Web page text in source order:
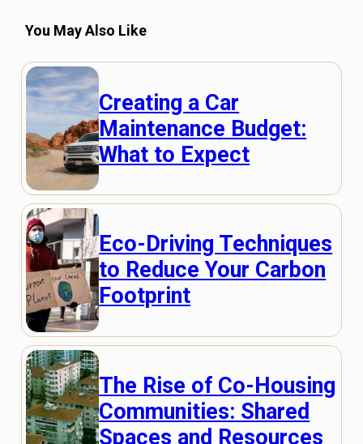
You May Also Like
Creating a Car
Maintenance Budget:
What to Expect
Eco-Driving Techniques
to Reduce Your Carbon
Footprint
The Rise of Co-Housing
Communities: Shared
Spaces and Resources